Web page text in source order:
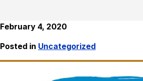
February 4, 2020
Posted in Uncategorized